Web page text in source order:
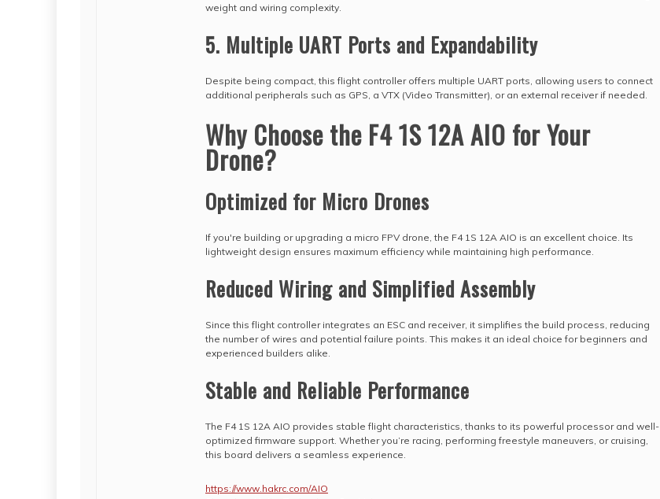
weight and wiring complexity.
5. Multiple UART Ports and Expandability
Despite being compact, this flight controller offers multiple UART ports, allowing users to connect
additional peripherals such as GPS, a VTX (Video Transmitter), or an external receiver if needed.
Why Choose the F4 1S 12A AIO for Your
Drone?
Optimized for Micro Drones
If you're building or upgrading a micro FPV drone, the F4 1S 12A AIO is an excellent choice. Its
lightweight design ensures maximum efficiency while maintaining high performance.
Reduced Wiring and Simplified Assembly
Since this flight controller integrates an ESC and receiver, it simplifies the build process, reducing
the number of wires and potential failure points. This makes it an ideal choice for beginners and
experienced builders alike.
Stable and Reliable Performance
The F4 1S 12A AIO provides stable flight characteristics, thanks to its powerful processor and well-
optimized firmware support. Whether you’re racing, performing freestyle maneuvers, or cruising,
this board delivers a seamless experience.
https://www.hakrc.com/AIO